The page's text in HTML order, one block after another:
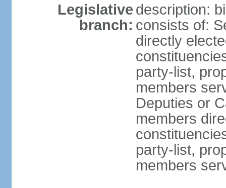
Legislative
branch:
description:
consists of:
directly
party-list,
members
Deputies or
members
party-list,
members